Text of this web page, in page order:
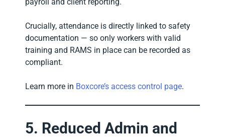
Crucially, attendance is directly linked to safety
documentation — so only workers with valid
training and RAMS in place can be recorded as
compliant.
Learn more in Boxcore’s access control page.
5. Reduced Admin and